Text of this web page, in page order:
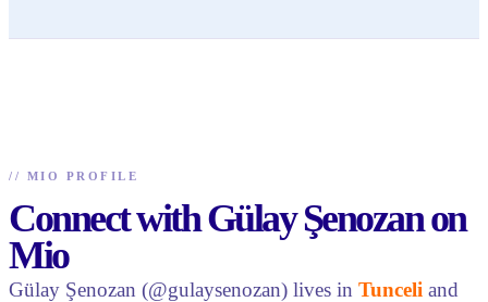
// MIO PROFILE
Connect with Gülay Şenozan on
Mio
Gülay Şenozan (@gulaysenozan) lives in Tunceli and